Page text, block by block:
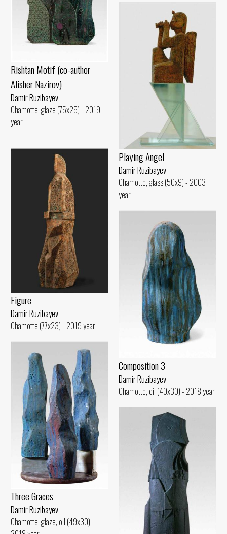
Rishtan Motif (co-author
Alisher Nazirov)
Damir Ruzibayev
Chamotte, glaze (75x25) - 2019
year
Playing Angel
Damir Ruzibayev
Chamotte, glass (50x9) - 2003
year
Figure
Damir Ruzibayev
Chamotte (77x23) - 2019 year
Composition 3
Damir Ruzibayev
Chamotte, oil (40x30) - 2018 year
Three Graces
Damir Ruzibayev
Chamotte, glaze, oil (49x30) -